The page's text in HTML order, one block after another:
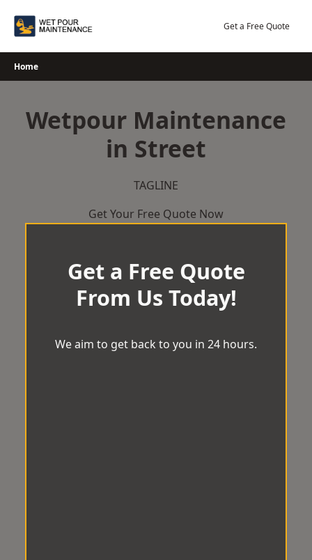
Get a Free Quote
Home
Wetpour Maintenance
in Street
TAGLINE
Get Your Free Quote Now
Get a Free Quote
From Us Today!
We aim to get back to you in 24 hours.